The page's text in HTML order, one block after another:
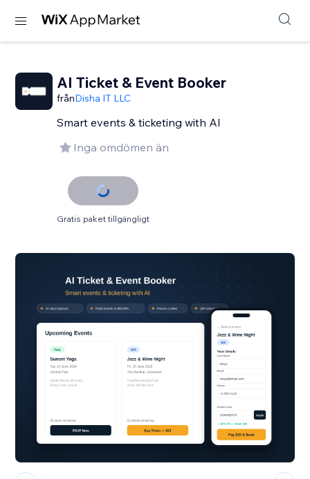
AI Ticket & Event Booker
frånDisha IT LLC
Smart events & ticketing with AI
Inga omdömen än
Gratis paket tillgängligt